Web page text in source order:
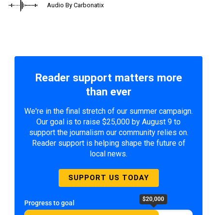
Audio By Carbonatix
Reader support matters more
than ever
We're in the final stretch of our summer campaign.
Our goal is to raise $25,000 by August 9 to
support the journalism our community relies on.
Reader support is helping shape the future of
local news.
SUPPORT US TODAY
Progress to goal $20,000